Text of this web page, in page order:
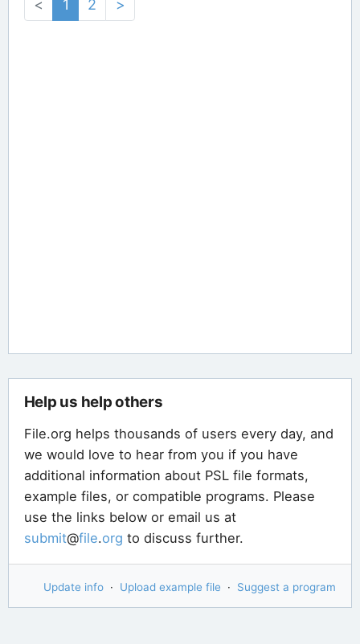
< 1 2 >
Help us help others
File.org helps thousands of users every day, and
we would love to hear from you if you have
additional information about PSL file formats,
example files, or compatible programs. Please
use the links below or email us at
submit@file.org to discuss further.
Update info · Upload example file · Suggest a program